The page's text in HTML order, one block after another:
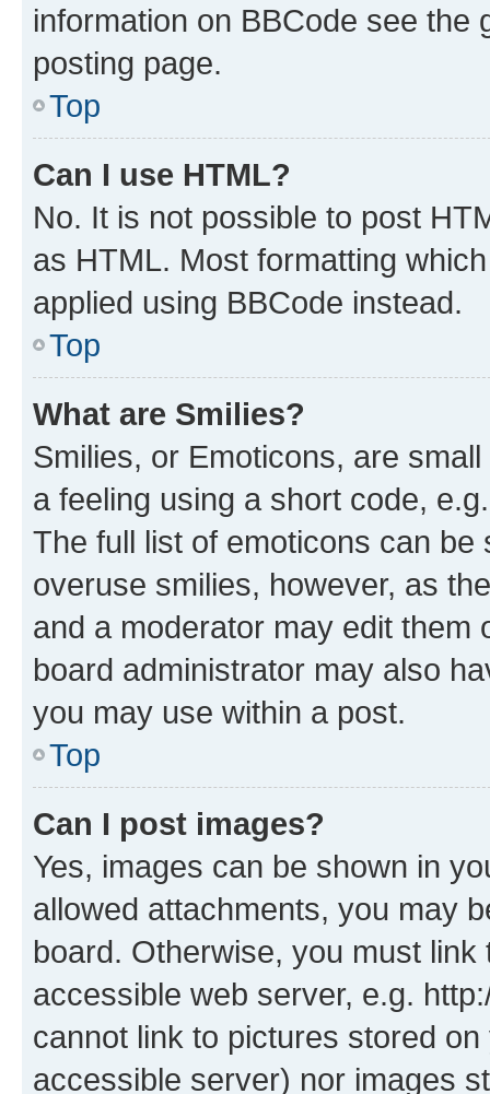
information on BBCode see
posting page.
Top
Can I use HTML?
No. It is not possible to post
as HTML. Most formatting
applied using BBCode instead.
Top
What are Smilies?
Smilies, or Emoticons, are
a feeling using a short code,
The full list of emoticons can
overuse smilies, however, as
and a moderator may edit them
board administrator may also
you may use within a post.
Top
Can I post images?
Yes, images can be shown in
allowed attachments, you may
board. Otherwise, you must
accessible web server, e.g.
cannot link to pictures stored
accessible server) nor images